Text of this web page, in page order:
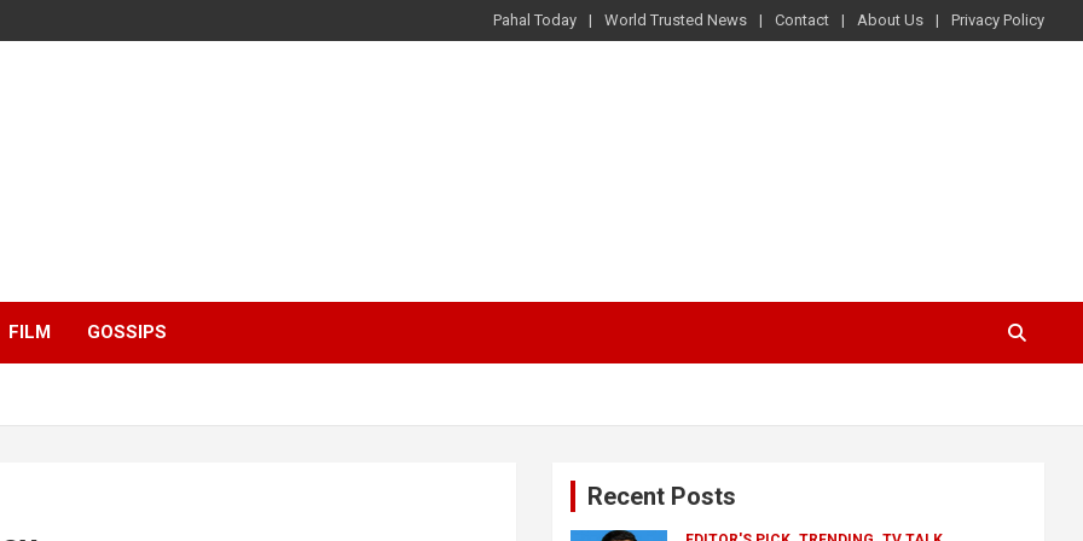
Pahal Today World Trusted News Contact About Us Privacy Policy
FILM GOSSIPS
Recent Posts